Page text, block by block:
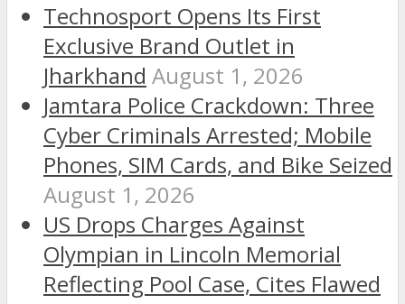
Technosport Opens Its First
Exclusive Brand Outlet in
Jharkhand August 1, 2026
Jamtara Police Crackdown: Three
Cyber Criminals Arrested; Mobile
Phones, SIM Cards, and Bike Seized
August 1, 2026
US Drops Charges Against
Olympian in Lincoln Memorial
Reflecting Pool Case, Cites Flawed